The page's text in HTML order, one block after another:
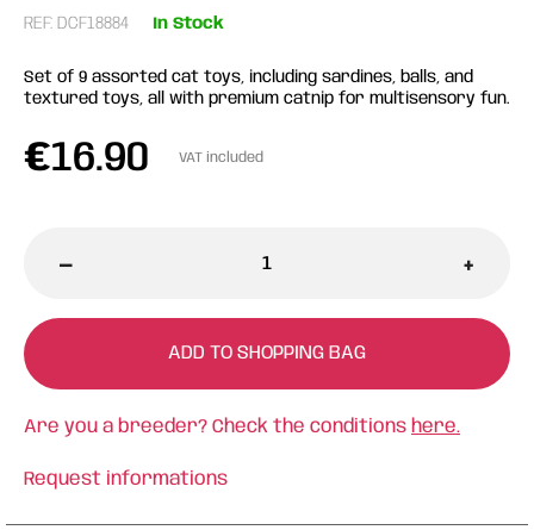
REF: DCF18884 In Stock
Set of 9 assorted cat toys, including sardines, balls, and
textured toys, all with premium catnip for multisensory fun.
€16.90 VAT included
- +
ADD TO SHOPPING BAG
Are you a breeder? Check the conditions here.
Request informations